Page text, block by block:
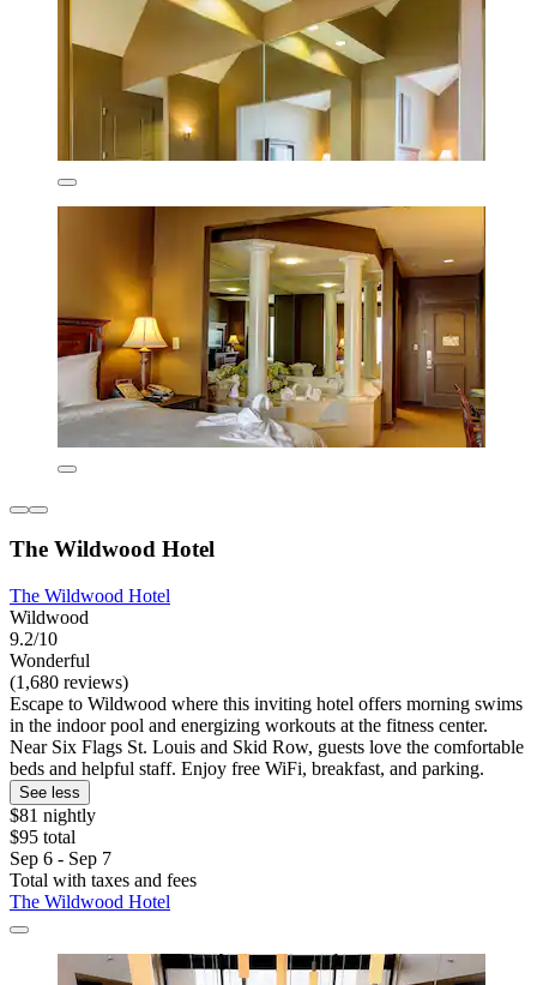
The Wildwood Hotel
The Wildwood Hotel
Wildwood
9.2/10
Wonderful
(1,680 reviews)
Escape to Wildwood where this inviting hotel offers morning swims
in the indoor pool and energizing workouts at the fitness center.
Near Six Flags St. Louis and Skid Row, guests love the comfortable
beds and helpful staff. Enjoy free WiFi, breakfast, and parking.
See less
$81 nightly
$95 total
Sep 6 - Sep 7
Total with taxes and fees
The Wildwood Hotel